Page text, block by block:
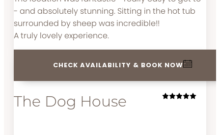
- and absolutely stunning. Sitting in the hot tub
surrounded by sheep was incredible!!
A truly lovely experience.
CHECK AVAILABILITY & BOOK NOW
The Dog House